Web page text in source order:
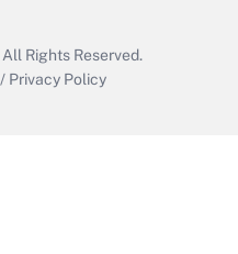
All Rights Reserved.
/ Privacy Policy